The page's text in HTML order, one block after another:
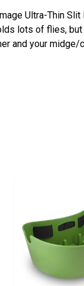
Ultra-Thin Slit
lots of flies,
and your midge/